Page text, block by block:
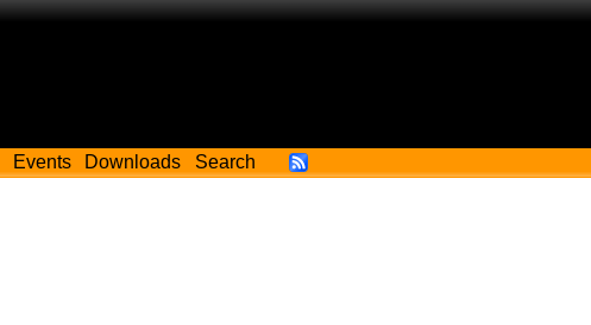
Events Downloads Search